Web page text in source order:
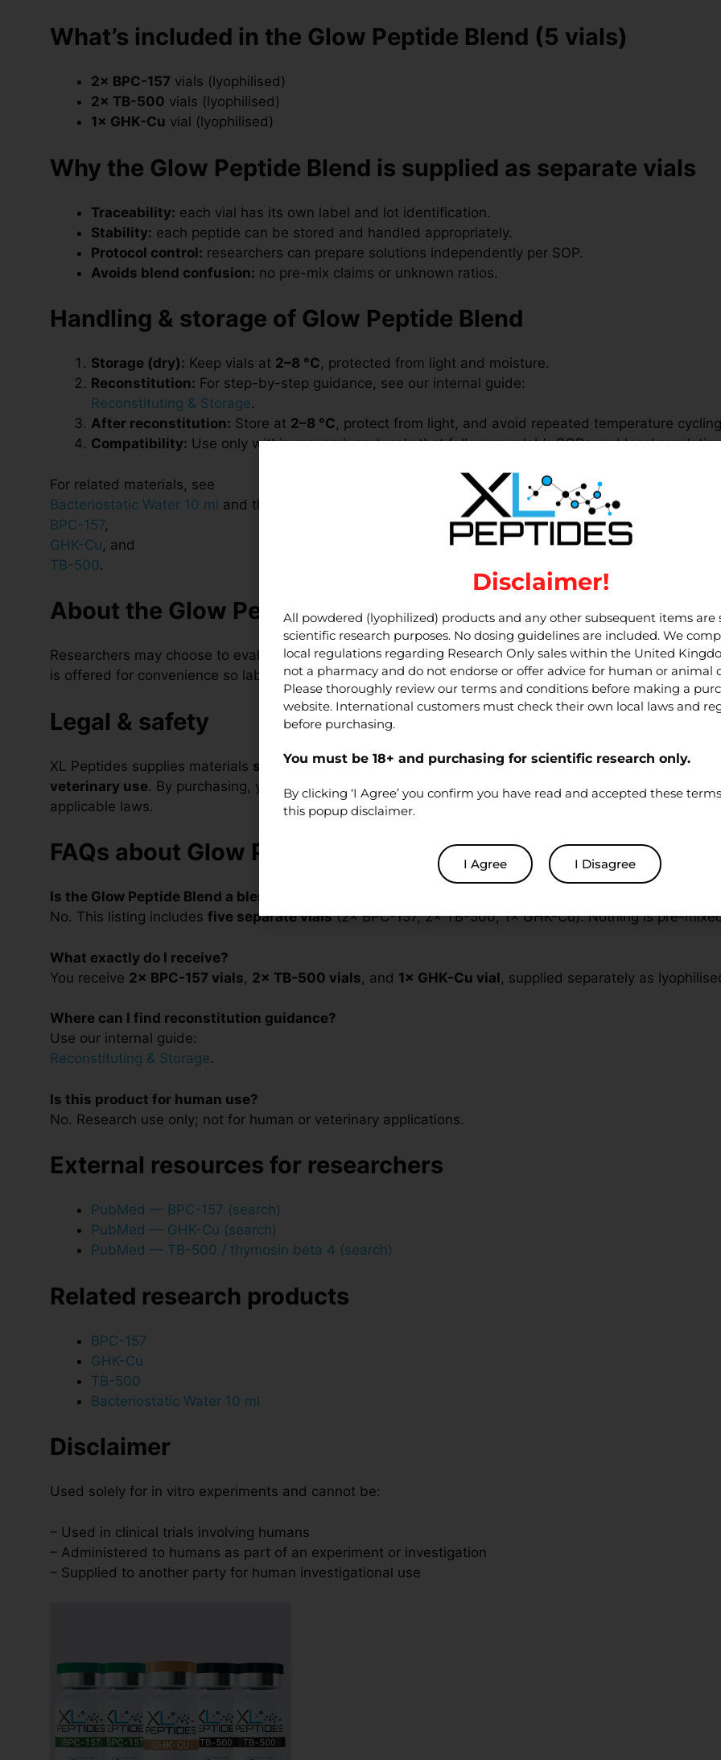
What’s included in the Glow Peptide Blend (5 vials)
2× BPC-157 vials (lyophilised)
2× TB-500 vials (lyophilised)
1× GHK-Cu vial (lyophilised)
Why the Glow Peptide Blend is supplied as separate vials
Traceability: each vial has its own label and lot identification.
Stability: each peptide can be stored and handled appropriately.
Protocol control: researchers can prepare solutions independently per SOP.
Avoids blend confusion: no pre-mix claims or unknown ratios.
Handling & storage of Glow Peptide Blend
Storage (dry): Keep vials at 2–8 °C, protected from light and moisture.
Reconstitution: For step-by-step guidance, see our internal guide:
Reconstituting & Storage.
After reconstitution: Store at 2–8 °C, protect from light, and avoid repeated temperature
Compatibility: Use only within research protocols that follow your lab’s SOPs and local
For related materials, see
Bacteriostatic Water 10 ml and the individual product pages:
BPC-157,
GHK-Cu, and
TB-500.
About the Glow Peptide Blend in research
Researchers may choose to evaluate BPC-157, GHK-Cu, and TB-500 in parallel within in-vitroassay
is offered for convenience so laboratories can source multiple peptides together while maintaining
Legal & safety
XL Peptides supplies materials strictly for laboratory research. Products arenotmedications, foods,
veterinary use. By purchasing, you confirm you are a qualified researcher and will handle the material
applicable laws.
FAQs about Glow Peptide Blend
Is the Glow Peptide Blend a blend?
No. This listing includes five separate vials(2× BPC-157, 2× TB-500, 1× GHK-Cu). Nothing is pre-
What exactly do I receive?
You receive 2× BPC-157 vials, 2× TB-500 vials, and 1× GHK-Cu vial, supplied separately as
Where can I find reconstitution guidance?
Use our internal guide:
Reconstituting & Storage.
Is this product for human use?
No. Research use only; not for human or veterinary applications.
External resources for researchers
PubMed — BPC-157 (search)
PubMed — GHK-Cu (search)
PubMed — TB-500 / thymosin beta 4 (search)
Related research products
BPC-157
GHK-Cu
TB-500
Bacteriostatic Water 10 ml
Disclaimer
Used solely for in vitro experiments and cannot be:
– Used in clinical trials involving humans
– Administered to humans as part of an experiment or investigation
– Supplied to another party for human investigational use
Disclaimer!
All powdered (lyophilized) products and any other subsequent items are
scientific research purposes. No dosing guidelines are included. We
local regulations regarding Research Only sales within the United
not a pharmacy and do not endorse or offer advice for human or animal
Please thoroughly review our terms and conditions before making a
website. International customers must check their own local laws and
before purchasing.
You must be 18+ and purchasing for scientific research only.
By clicking ‘I Agree’ you confirm you have read and accepted these
this popup disclaimer.
I Agree I Disagree